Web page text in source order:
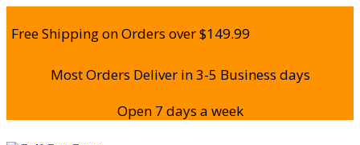
Free Shipping on Orders over $149.99
Most Orders Deliver in 3-5 Business days
Open 7 days a week